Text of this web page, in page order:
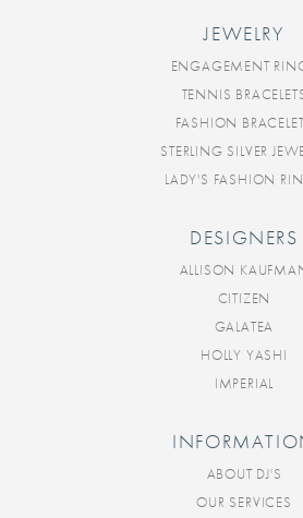
JEWELRY
ENGAGEMENT
TENNIS
FASHION
STERLING SILVER
LADY'S FASHION
DESIGNERS
ALLISON
CITIZEN
GALATEA
HOLLY YASHI
IMPERIAL
ABOUT DJ'S
OUR SERVICES